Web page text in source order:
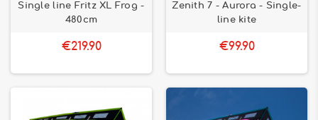
Single line Fritz XL Frog -
480cm
€219.90
Zenith 7 - Aurora - Single-
line kite
€99.90